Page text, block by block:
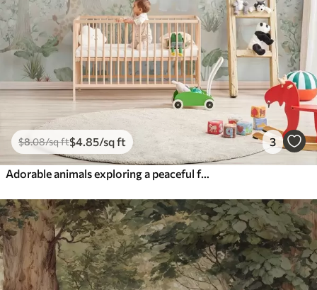
$8.08/sq ft$4 .85/sq ft 3
Adorable animals exploring a peaceful forest